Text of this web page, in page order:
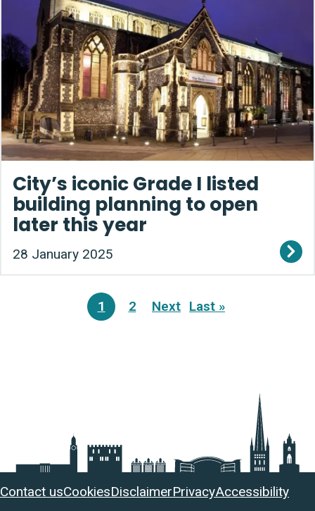
City’s iconic Grade I listed
building planning to open
later this year
28 January 2025
Current
1 Page
2
Next
Next
Last
Last »
Useful
Contact usCookiesDisclaimerPrivacyAccessibility